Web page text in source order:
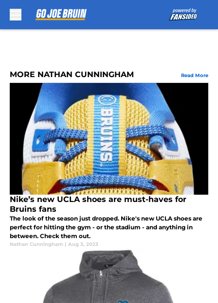
MORE NATHAN CUNNINGHAM Read More
Nike’s new UCLA shoes are must-haves for
Bruins fans
The look of the season just dropped. Nike's new UCLA shoes are
perfect for hitting the gym - or the stadium - and anything in
between. Check them out.
Nathan Cunningham | Aug 3, 2023